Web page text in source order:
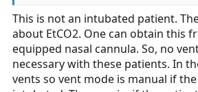
This is not an intubated patient.
about EtCO2. One can obtain this
equipped nasal cannula. So, no
necessary with these patients. In
vents so vent mode is manual if